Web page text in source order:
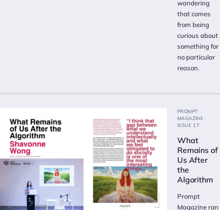
wandering
that comes
from being
curious about
something for
no particular
reason.
PROMPT
MAGAZINE ·
ISSUE 17
What
Remains of
Us After
the
Algorithm
Prompt
Magazine ran